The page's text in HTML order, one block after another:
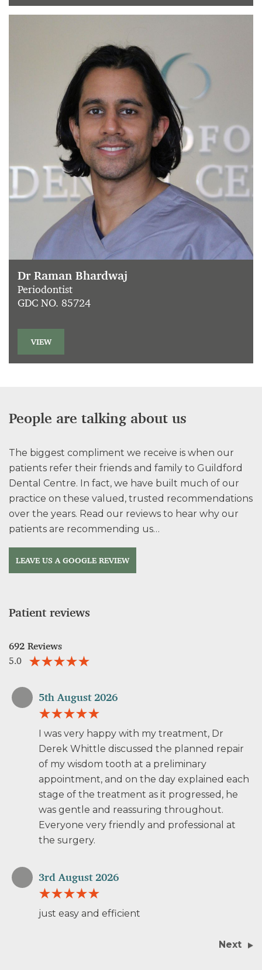
Dr Raman Bhardwaj
Periodontist
GDC NO. 85724
VIEW
People are talking about us
The biggest compliment we receive is when our
patients refer their friends and family to Guildford
Dental Centre. In fact, we have built much of our
practice on these valued, trusted recommendations
over the years. Read our reviews to hear why our
patients are recommending us…
LEAVE US A GOOGLE REVIEW
Patient reviews
692 Reviews
5.0
5th August 2026
I was very happy with my treatment, Dr
Derek Whittle discussed the planned repair
of my wisdom tooth at a preliminary
appointment, and on the day explained each
stage of the treatment as it progressed, he
was gentle and reassuring throughout.
Everyone very friendly and professional at
the surgery.
3rd August 2026
just easy and efficient
Next